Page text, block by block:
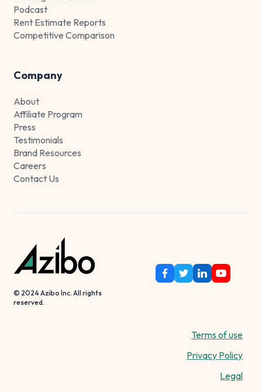
Podcast
Rent Estimate Reports
Competitive Comparison
Company
About
Affiliate Program
Press
Testimonials
Brand Resources
Careers
Contact Us
© 2024 Azibo Inc. All rights
reserved.
Terms of use
Privacy Policy
Legal